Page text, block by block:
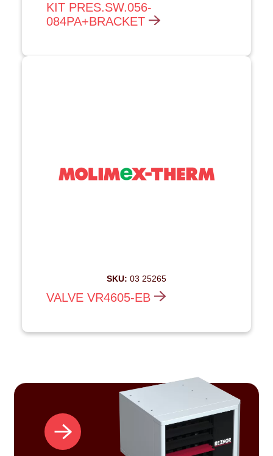
KIT PRES.SW.056-
084PA+BRACKET
SKU: 03 25265
VALVE VR4605-EB